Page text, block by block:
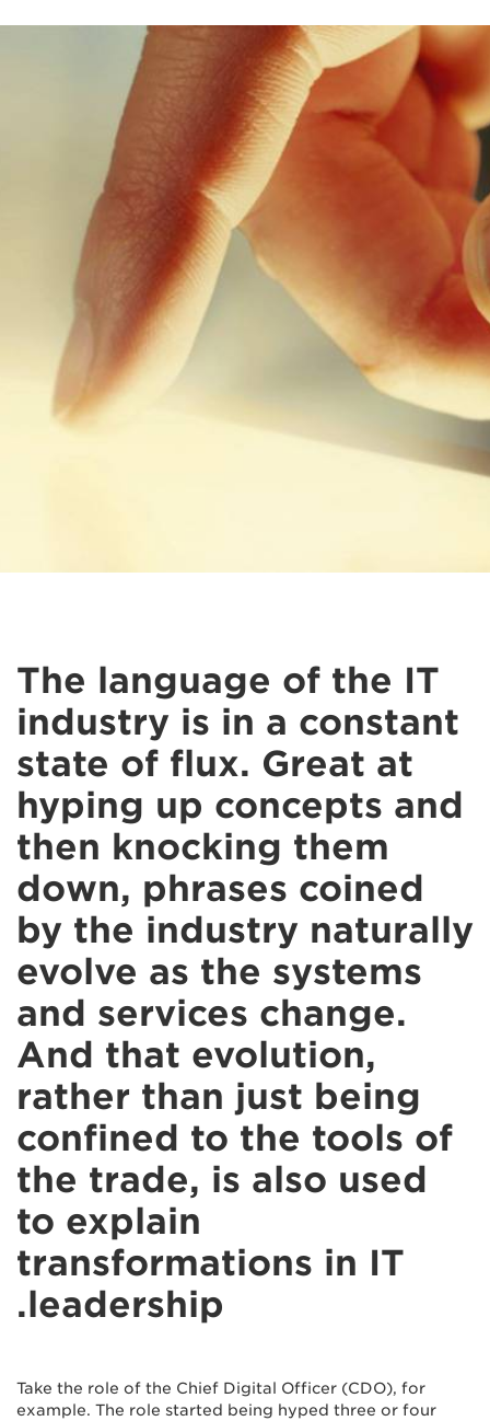
The language of the IT
industry is in a constant
state of flux. Great at
hyping up concepts and
then knocking them
down, phrases coined
by the industry naturally
evolve as the systems
and services change.
And that evolution,
rather than just being
confined to the tools of
the trade, is also used
to explain
transformations in IT
leadership.
Take the role of the Chief Digital Officer (CDO), for
example. The role started being hyped three or four